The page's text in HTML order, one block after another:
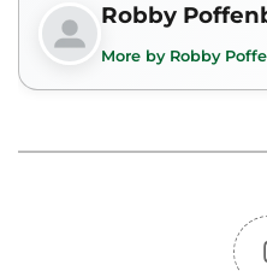
Robby
More by Robby